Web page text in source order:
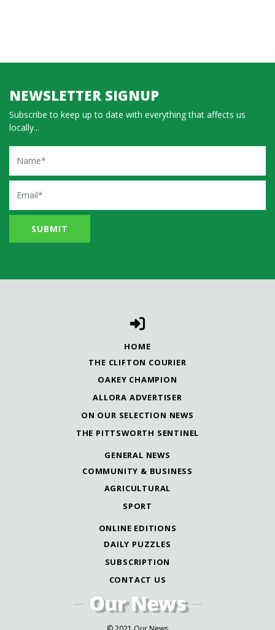
NEWSLETTER SIGNUP
Subscribe to keep up to date with everything that affects us
locally...
Name
Email
HOME
THE CLIFTON COURIER
OAKEY CHAMPION
ALLORA ADVERTISER
ON OUR SELECTION NEWS
THE PITTSWORTH SENTINEL
GENERAL NEWS
COMMUNITY & BUSINESS
AGRICULTURAL
SPORT
ONLINE EDITIONS
DAILY PUZZLES
SUBSCRIPTION
CONTACT US